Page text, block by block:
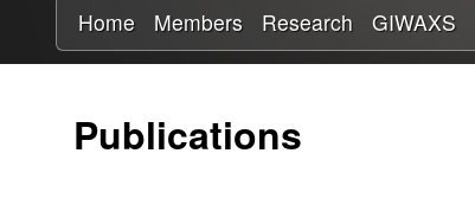
y
R
Home Members Research GIWAXS
Publications